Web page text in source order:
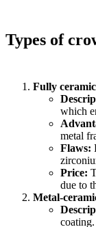
Types of
Fully
which
metal
Flaws:
Price:
due to
Metal-
coating.